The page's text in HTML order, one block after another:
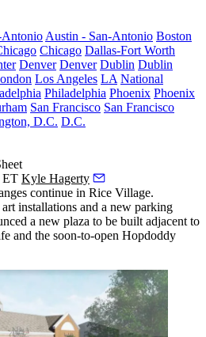
Antonio Austin - San-Antonio Boston
Chicago Dallas-Fort Worth
Denver Denver Dublin Dublin
Los Angeles LA National
Philadelphia Phoenix Phoenix
San Francisco San Francisco
D.C. D.C.
ET Kyle Hagerty
continue in Rice Village.
installations and a new parking
a new plaza to be built adjacent to
and the soon-to-open Hopdoddy